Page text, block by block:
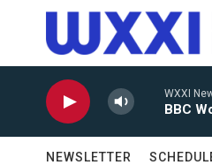
Skip to main content
WXXI
BBC
NEWSLETTER